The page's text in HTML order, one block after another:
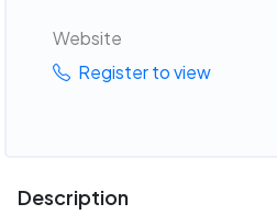
Website
Register to view
Description